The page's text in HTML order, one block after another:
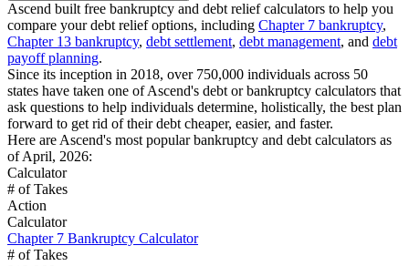
Ascend built free bankruptcy and debt relief calculators to help you
compare your debt relief options, including Chapter 7 bankruptcy,
Chapter 13 bankruptcy, debt settlement, debt management, and debt
payoff planning.
Since its inception in 2018, over 750,000 individuals across 50
states have taken one of Ascend's debt or bankruptcy calculators that
ask questions to help individuals determine, holistically, the best plan
forward to get rid of their debt cheaper, easier, and faster.
Here are Ascend's most popular bankruptcy and debt calculators as
of April, 2026:
Calculator
# of Takes
Action
Calculator
Chapter 7 Bankruptcy Calculator
# of Takes